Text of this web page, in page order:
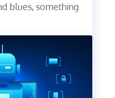
blues, something